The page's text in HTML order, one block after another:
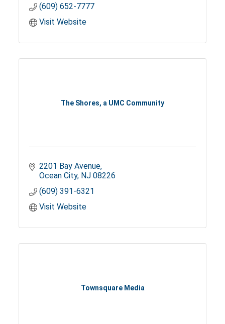
(609) 652-7777
Visit Website
The Shores, a UMC Community
2201 Bay Avenue
Ocean City NJ 08226
(609) 391-6321
Visit Website
Townsquare Media